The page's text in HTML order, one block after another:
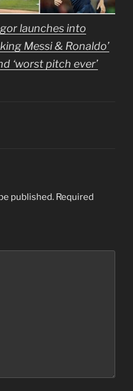
launches into
Messi & Ronaldo’
‘worst pitch ever’
published. Required